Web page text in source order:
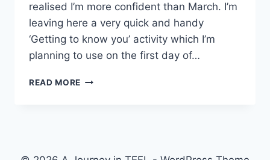
realised I’m more confident than March. I’m
leaving here a very quick and handy
‘Getting to know you’ activity which I’m
planning to use on the first day of…
READ MORE GETTING